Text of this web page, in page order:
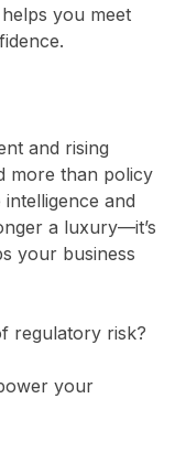
you meet
and rising
more than policy
and
a luxury—it’s
your business
regulatory risk?
your